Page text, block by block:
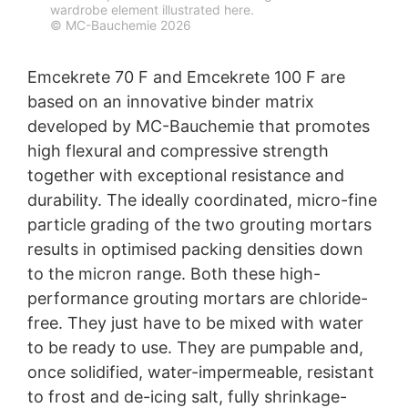
grouting mortars
form of Emcekrete 70 F and Emcekrete 100 F, both
offering outstanding flowability combined with high
strength values, low shrinkage and exceptional
resistance.
wardrobe element illustrated here.
© MC-Bauchemie 2026
Emcekrete 70 F and Emcekrete 100 F are
based on an innovative binder matrix
developed by MC-Bauchemie that promotes
high flexural and compressive strength
together with exceptional resistance and
durability. The ideally coordinated, micro-fine
particle grading of the two grouting mortars
results in optimised packing densities down
to the micron range. Both these high-
performance grouting mortars are chloride-
free. They just have to be mixed with water
to be ready to use. They are pumpable and,
once solidified, water-impermeable, resistant
to frost and de-icing salt, fully shrinkage-
protection legislation is:
Landesbeauftragte für Datenschutz und
Right to data portability
You have the right to have data which we process
based on your consent or in fulfillment of a contract
automatically delivered to yourself or to a third party in
a standard, machine-readable format. If you require the
direct transfer of data to another responsible party, this
will only be done to the extent technically feasible.
Information, correction, blocking, deletion
As permitted by Art. 15 GDPR, you have the right to be
provided at any time with information free of charge
about any of your personal data that is stored. You also
have the right to have this data corrected, blocked or
deleted.